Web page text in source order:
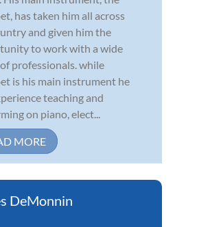
has taken him all across
and given him the
to work with a wide
professionals. while
is his main instrument he
teaching and
on piano, elect...
MORE
DeMonnin